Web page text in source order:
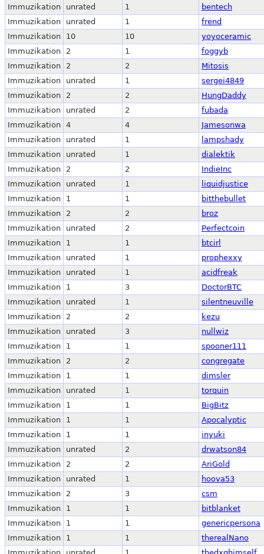
Immuzikation unrated 1
bentech
Immuzikation
unrated 1
frend
Immuzikation
10 10
yoyoceramic
Immuzikation
2 1
foggyb
Immuzikation
2 2
Mitosis
Immuzikation
unrated 1
sergei4849
Immuzikation
2 2
HungDaddy
Immuzikation
unrated 2
fubada
Immuzikation 4 4
Jamesonwa
Immuzikation
unrated 1
lampshady
Immuzikation
unrated 1
dialektik
Immuzikation
2 2
IndieInc
Immuzikation
unrated 1
liquidjustice
Immuzikation
1 1
bitthebullet
Immuzikation
2 2
broz
Immuzikation
unrated 2
Perfectcoin
Immuzikation
1 1
btcirl
Immuzikation
unrated 1
prophexxy
Immuzikation
unrated 1
acidfreak
Immuzikation
1 3
DoctorBTC
Immuzikation
unrated 1
silentneuville
Immuzikation
2 2
kezu
Immuzikation
unrated 3
nullwiz
Immuzikation
1 1
spooner111
Immuzikation
2 2
congregate
Immuzikation
1 1
dimsler
Immuzikation
unrated 1
torquin
Immuzikation
1 1
BigBitz
Immuzikation
1 1
Apocalyptic
Immuzikation
1 1
inyuki
Immuzikation
unrated 2
drwatson84
Immuzikation
2 2
AriGold
Immuzikation
unrated 1
hoova53
Immuzikation
2 3
csm
Immuzikation
1 1
bitblanket
Immuzikation
1 1
genericpersona
Immuzikation
1 1
therealNano